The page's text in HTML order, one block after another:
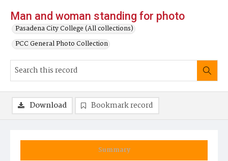
Man and woman standing for photo
Pasadena City College (All collections)
PCC General Photo Collection
Summary
Download Bookmark record